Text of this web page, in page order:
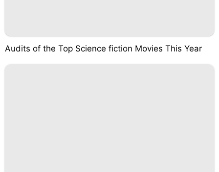
Audits of the Top Science fiction Movies This Year